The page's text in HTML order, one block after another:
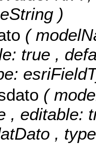
)
(
true ,
(
, editable:
,